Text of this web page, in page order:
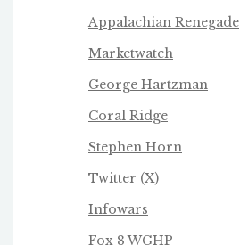
Appalachian Renegade
Marketwatch
George Hartzman
Coral Ridge
Stephen Horn
Twitter (X)
Infowars
Fox 8 WGHP